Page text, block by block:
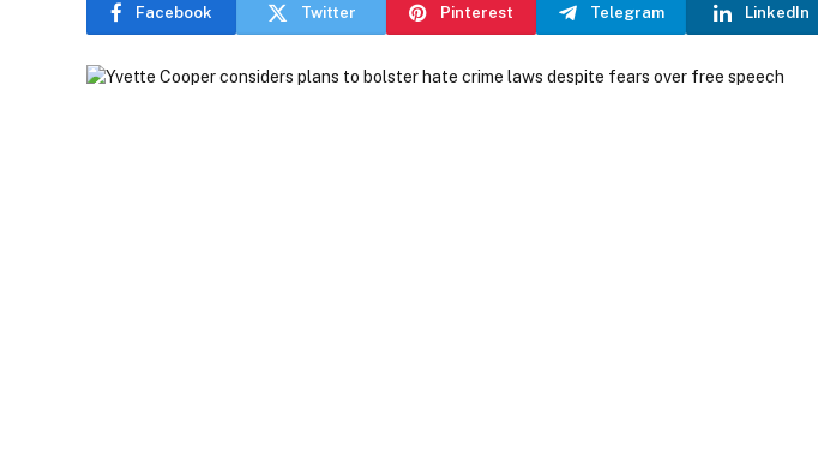
Facebook Twitter Pinterest Telegram LinkedIn